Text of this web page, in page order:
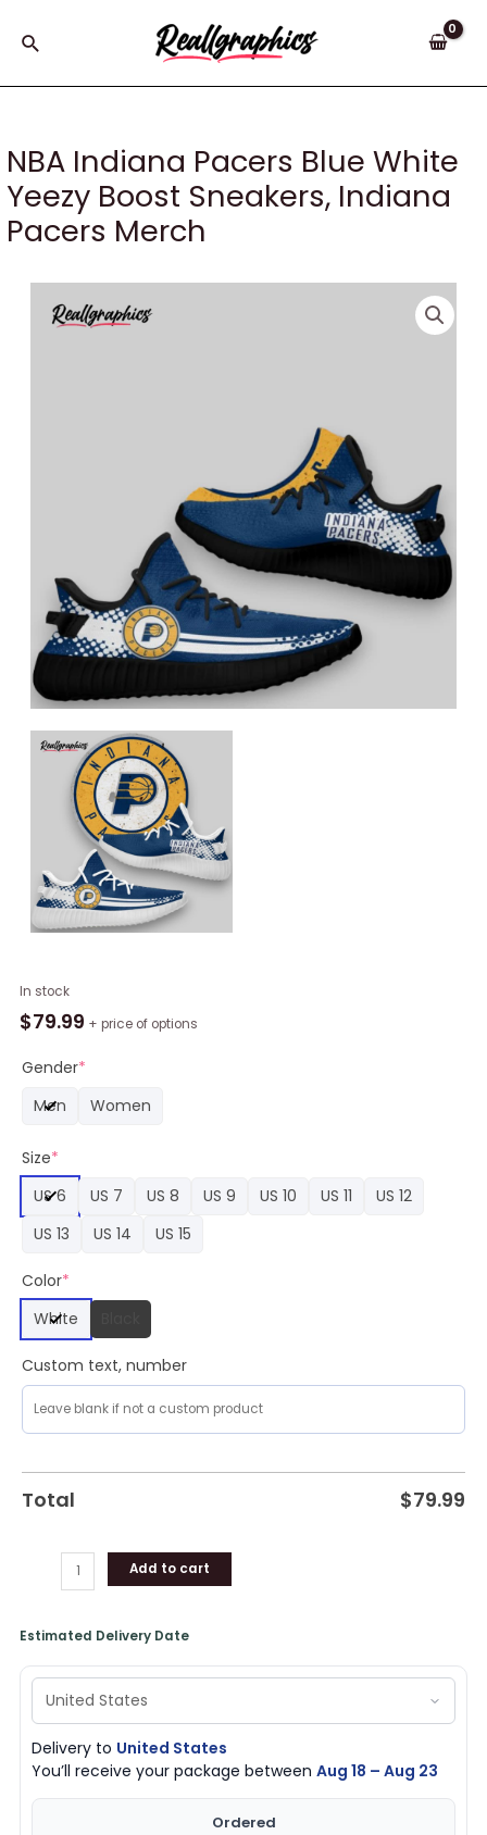
Search
NBA Indiana Pacers Blue White
Yeezy Boost Sneakers, Indiana
Pacers Merch
In stock
$79.99 + price of options
Gender*
Men
Women
Size*
US 6
US 7 US 8 US 9 US 10 US 11
US 12
US 13
US 14 US 15
Color*
White
Custom text, number
Total $79.99
NBA
Indiana
Blue
Yeezy
Sneakers,
Indiana
Pacers
Merch
Add to cart
Estimated Delivery Date
Delivery to United States
You’ll receive your package betweenAug 18 – Aug 23
Ordered